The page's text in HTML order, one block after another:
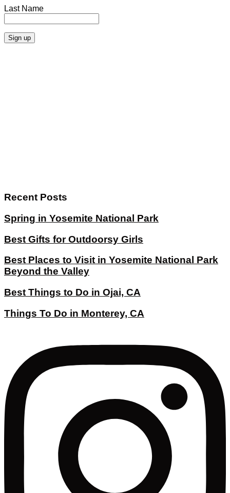
Last Name
Recent Posts
Spring in Yosemite National Park
Best Gifts for Outdoorsy Girls
Best Places to Visit in Yosemite National Park
Beyond the Valley
Best Things to Do in Ojai, CA
Things To Do in Monterey, CA